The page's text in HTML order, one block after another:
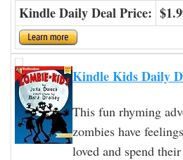
Kindle Daily Deal Price:
Kindle Kids Daily
This fun rhyming
zombies have
loved and spend